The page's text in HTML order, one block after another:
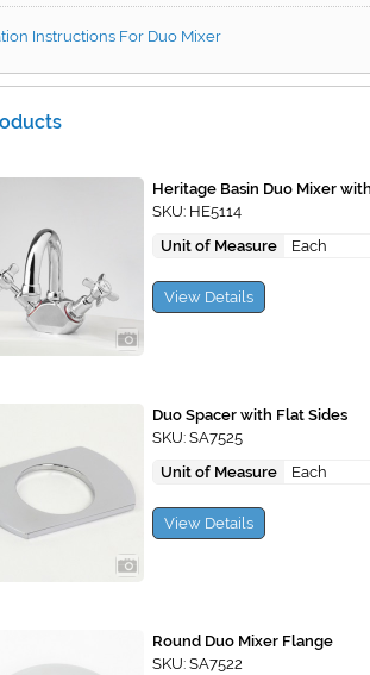
Instructions For Duo Mixer
Heritage Basin Duo Mixer
SKU: HE5114
Unit of Measure
Each
View Details
Duo Spacer with Flat Sides
SKU: SA7525
Unit of Measure
Each
View Details
Round Duo Mixer Flange
SKU: SA7522